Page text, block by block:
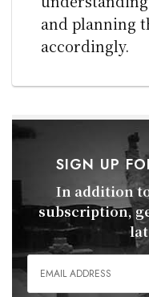
and planning
accordingly.
SIGN UP
In addition
subscription,